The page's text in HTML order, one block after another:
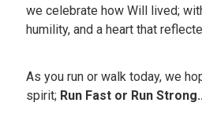
we celebrate how Will lived;
humility, and a heart that
As you run or walk today, we
spirit; Run Fast or Run